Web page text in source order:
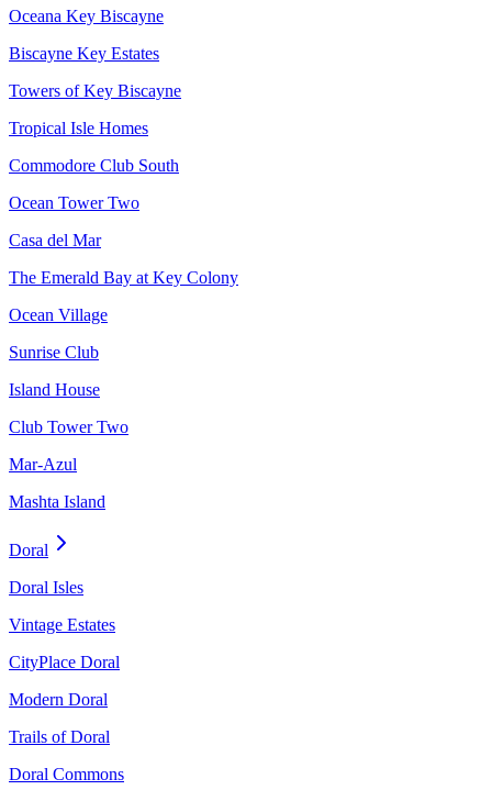
Oceana Key Biscayne
Biscayne Key Estates
Towers of Key Biscayne
Tropical Isle Homes
Commodore Club South
Ocean Tower Two
Casa del Mar
The Emerald Bay at Key Colony
Ocean Village
Sunrise Club
Island House
Club Tower Two
Mar-Azul
Mashta Island
Doral
Doral Isles
Vintage Estates
CityPlace Doral
Modern Doral
Trails of Doral
Doral Commons